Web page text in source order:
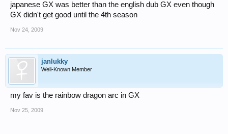
japanese GX was better than the english dub GX even though
GX didn't get good until the 4th season
Nov 24, 2009
janlukky
Well-Known Member
my fav is the rainbow dragon arc in GX
Nov 25, 2009